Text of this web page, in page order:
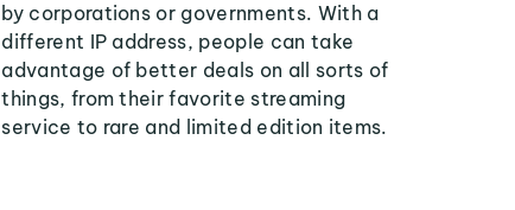
by corporations or governments. With a
different IP address, people can take
advantage of better deals on all sorts of
things, from their favorite streaming
service to rare and limited edition items.